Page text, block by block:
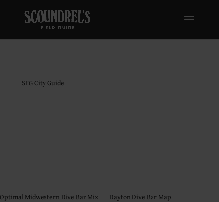
SFG City Guide
Optimal Midwestern Dive Bar Mix
Dayton Dive Bar Map